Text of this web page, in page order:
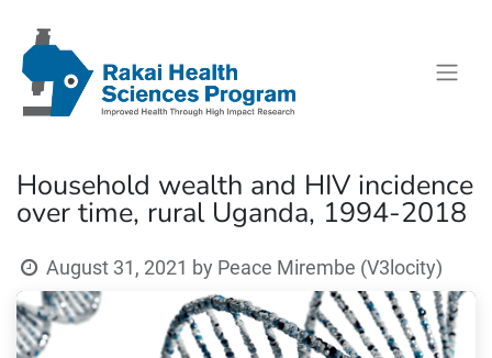
Household wealth and HIV incidence
over time, rural Uganda, 1994-2018
August 31, 2021 by Peace Mirembe (V3locity)